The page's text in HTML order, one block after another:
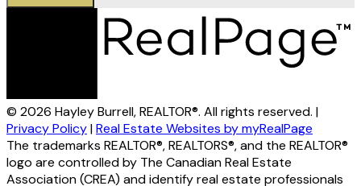
© 2026 Hayley Burrell, REALTOR®. All rights reserved. |
Privacy Policy|Real Estate Websites by myRealPage
The trademarks REALTOR®, REALTORS®, and the REALTOR®
logo are controlled by The Canadian Real Estate
Association (CREA) and identify real estate professionals